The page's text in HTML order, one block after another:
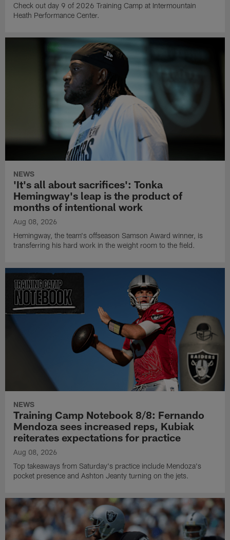
Check out day 9 of 2026 Training Camp at Intermountain
Heath Performance Center.
NEWS
'It's all about sacrifices': Tonka
Hemingway's leap is the product of
months of intentional work
Aug 08, 2026
Hemingway, the team's offseason Samson Award winner, is
transferring his hard work in the weight room to the field.
NEWS
Training Camp Notebook 8/8: Fernando
Mendoza sees increased reps, Kubiak
reiterates expectations for practice
Aug 08, 2026
Top takeaways from Saturday's practice include Mendoza's
pocket presence and Ashton Jeanty turning on the jets.